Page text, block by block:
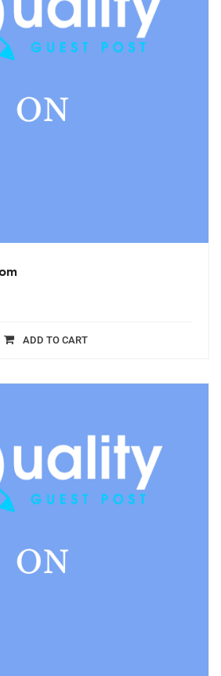
ADD TO CART